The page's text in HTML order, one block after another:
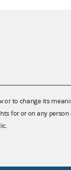
or to change its
for or on any person